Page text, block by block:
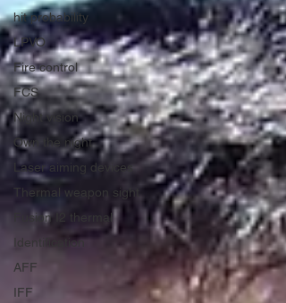
hit probability
LPVO
Fire control
FCS
Night vision
Own the night
Laser aiming devices
Thermal weapon sight
Fusion I2 thermal
Identification
AFF
IFF